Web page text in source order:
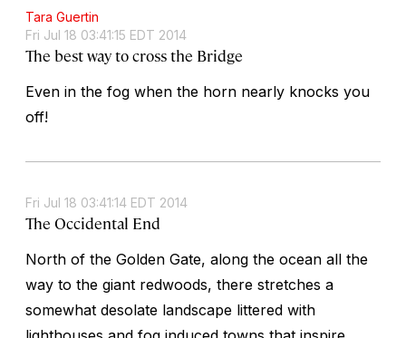
Tara Guertin
Fri Jul 18 03:41:15 EDT 2014
The best way to cross the Bridge
Even in the fog when the horn nearly knocks you
off!
Fri Jul 18 03:41:14 EDT 2014
The Occidental End
North of the Golden Gate, along the ocean all the
way to the giant redwoods, there stretches a
somewhat desolate landscape littered with